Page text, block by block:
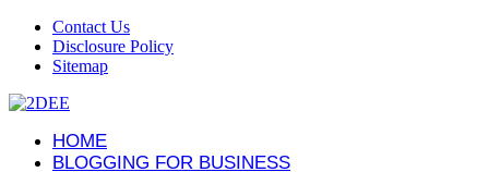
Contact Us
Disclosure Policy
Sitemap
HOME
BLOGGING FOR BUSINESS